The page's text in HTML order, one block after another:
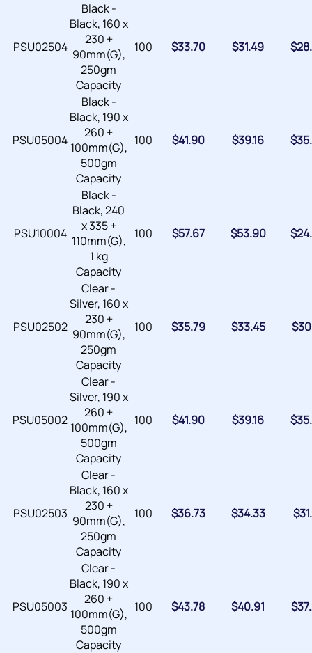
PSU02504
Black -
Black, 160 x
230 +
90mm(G),
250gm
Capacity
100 $33.70 $31.49 $
PSU05004
Black -
Black, 190 x
260 +
100mm(G),
500gm
Capacity
100 $41.90 $39.16 $
PSU10004
Black -
Black, 240
x 335 +
110mm(G),
1 kg
Capacity
100 $57.67 $53.90 $
PSU02502
Clear -
Silver, 160 x
230 +
90mm(G),
250gm
Capacity
100 $35.79 $33.45 $
PSU05002
Clear -
Silver, 190 x
260 +
100mm(G),
500gm
Capacity
100 $41.90 $39.16 $
PSU02503
Clear -
Black, 160 x
230 +
90mm(G),
250gm
Capacity
100 $36.73 $34.33 $
PSU05003
Clear -
Black, 190 x
260 +
100mm(G),
500gm
Capacity
100 $43.78 $40.91 $